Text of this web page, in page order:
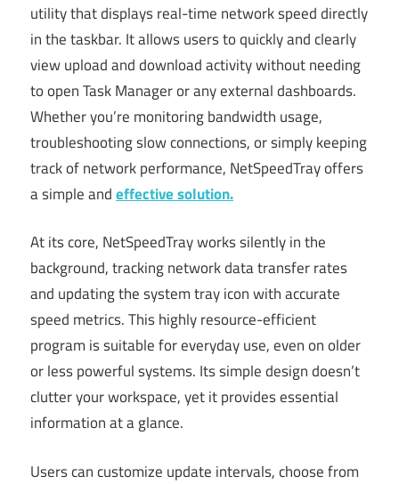
utility that displays real-time network speed directly
in the taskbar. It allows users to quickly and clearly
view upload and download activity without needing
to open Task Manager or any external dashboards.
Whether you’re monitoring bandwidth usage,
troubleshooting slow connections, or simply keeping
track of network performance, NetSpeedTray offers
a simple andeffective solution.
At its core, NetSpeedTray works silently in the
background, tracking network data transfer rates
and updating the system tray icon with accurate
speed metrics. This highly resource-efficient
program is suitable for everyday use, even on older
or less powerful systems. Its simple design doesn’t
clutter your workspace, yet it provides essential
information at a glance.
Users can customize update intervals, choose from